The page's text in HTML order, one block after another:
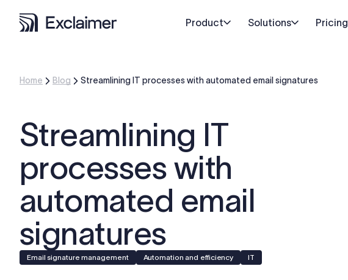
Product Solutions Pricing
Home Blog Streamlining IT processes with automated email signatures
Streamlining IT
processes with
automated email
signatures
Email signature management Automation and efficiency IT